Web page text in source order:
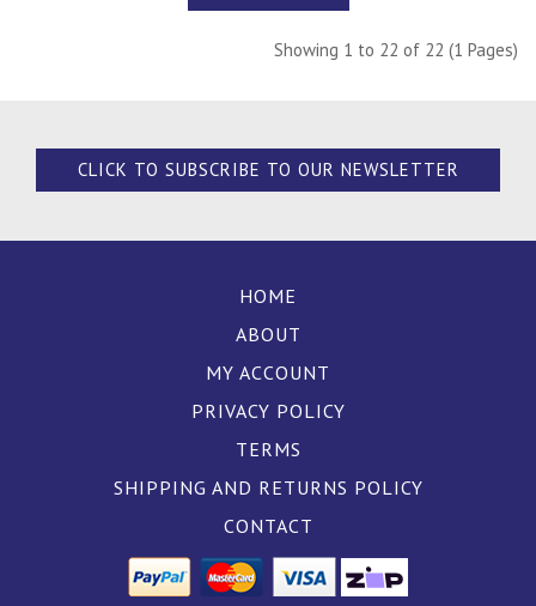
Showing 1 to 22 of 22 (1 Pages)
CLICK TO SUBSCRIBE TO OUR NEWSLETTER
HOME
ABOUT
MY ACCOUNT
PRIVACY POLICY
TERMS
SHIPPING AND RETURNS POLICY
CONTACT